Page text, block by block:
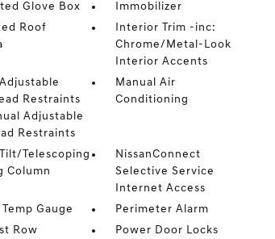
Glove Box
Immobilizer
Roof
Interior Trim -inc:
Chrome/Metal-Look
Interior Accents
Restraints
Adjustable
Restraints
Manual Air
Conditioning
Telescoping
Column
NissanConnect
Selective Service
Internet Access
Gauge
Perimeter Alarm
Row
Power Door Locks